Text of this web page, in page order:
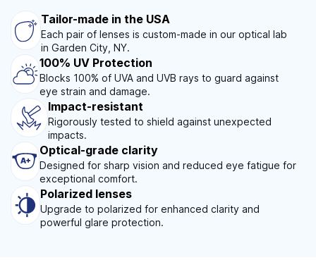
Tailor-made in the USA
Each pair of lenses is custom-made in our optical lab
in Garden City, NY.
100% UV Protection
Blocks 100% of UVA and UVB rays to guard against
eye strain and damage.
Impact-resistant
Rigorously tested to shield against unexpected
impacts.
Optical-grade clarity
Designed for sharp vision and reduced eye fatigue for
exceptional comfort.
Polarized lenses
Upgrade to polarized for enhanced clarity and
powerful glare protection.